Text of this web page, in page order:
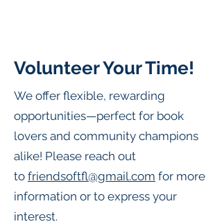
Volunteer Your Time!
We offer flexible, rewarding
opportunities—perfect for book
lovers and community champions
alike! Please reach out
to friendsoftfl@gmail.com for more
information or to express your
interest.